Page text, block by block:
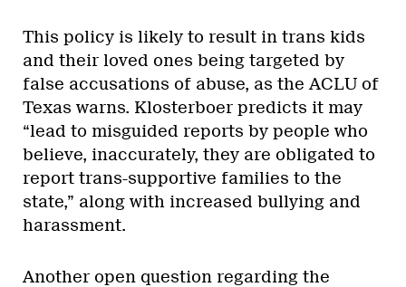
This policy is likely to result in trans kids
and their loved ones being targeted by
false accusations of abuse, as the ACLU of
Texas warns. Klosterboer predicts it may
“lead to misguided reports by people who
believe, inaccurately, they are obligated to
report trans-supportive families to the
state,” along with increased bullying and
harassment.
Another open question regarding the